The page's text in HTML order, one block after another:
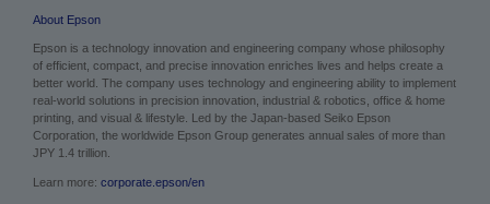
About Epson
Epson is a technology innovation and engineering company whose philosophy
of efficient, compact, and precise innovation enriches lives and helps create a
better world. The company uses technology and engineering ability to implement
real-world solutions in precision innovation, industrial & robotics, office & home
printing, and visual & lifestyle. Led by the Japan-based Seiko Epson
Corporation, the worldwide Epson Group generates annual sales of more than
JPY 1.4 trillion.
Learn more: corporate.epson/en